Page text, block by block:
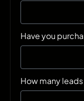
Have you
How many